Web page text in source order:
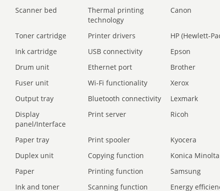
Scanner bed
Thermal printing
technology
Canon
Toner cartridge Printer drivers
HP (Hewlett-
Ink cartridge
USB connectivity
Epson
Drum unit
Ethernet port
Brother
Fuser unit
Wi-Fi functionality
Xerox
Output tray
Bluetooth connectivity
Lexmark
Display
panel/Interface
Print server Ricoh
Paper tray Print spooler
Kyocera
Duplex unit
Copying function
Konica Minolta
Paper
Printing function
Samsung
Ink and toner
Scanning function
Energy